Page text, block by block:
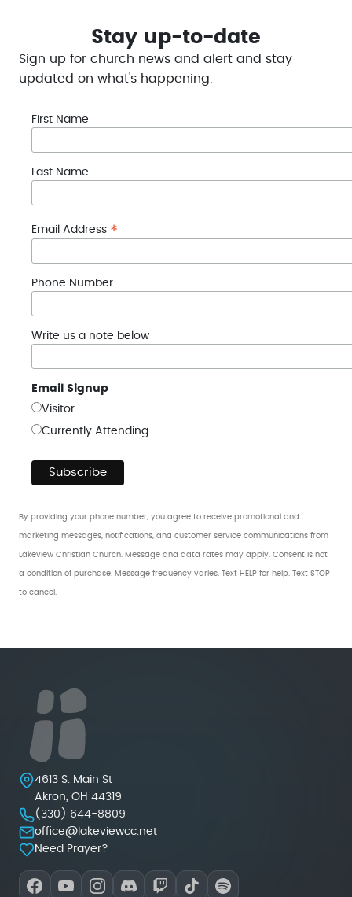
Stay up-to-date
Sign up for church news and alert and stay
updated on what's happening.
First Name
Last Name
Email Address *
Phone Number
Write us a note below
Email Signup
Visitor
Currently Attending
By providing your phone number, you agree to receive promotional and
marketing messages, notifications, and customer service communications from
Lakeview Christian Church. Message and data rates may apply. Consent is not
a condition of purchase. Message frequency varies. Text HELP for help. Text STOP
to cancel.
Lakeview Christian Church
4613 S. Main St
Akron, OH 44319
(330) 644-8809
office@lakeviewcc.net
Need Prayer?